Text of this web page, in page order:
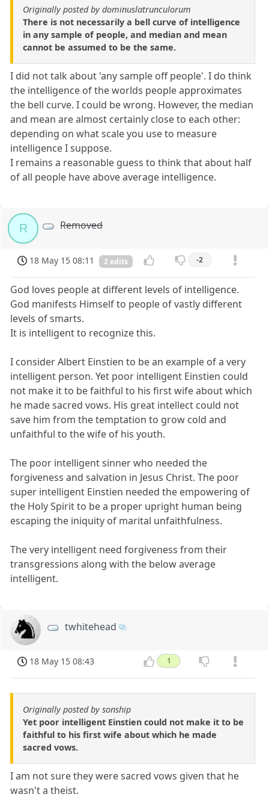
Originally posted by dominuslatrunculorum
There is not necessarily a bell curve of intelligence
in any sample of people, and median and mean
cannot be assumed to be the same.
I did not talk about 'any sample off people'. I do think
the intelligence of the worlds people approximates
the bell curve. I could be wrong. However, the median
and mean are almost certainly close to each other:
depending on what scale you use to measure
intelligence I suppose.
I remains a reasonable guess to think that about half
of all people have above average intelligence.
R Removed
18 May 15 08:11 2 edits -2
God loves people at different levels of intelligence.
God manifests Himself to people of vastly different
levels of smarts.
It is intelligent to recognize this.
I consider Albert Einstien to be an example of a very
intelligent person. Yet poor intelligent Einstien could
not make it to be faithful to his first wife about which
he made sacred vows. His great intellect could not
save him from the temptation to grow cold and
unfaithful to the wife of his youth.
The poor intelligent sinner who needed the
forgiveness and salvation in Jesus Christ. The poor
super intelligent Einstien needed the empowering of
the Holy Spirit to be a proper upright human being
escaping the iniquity of marital unfaithfulness.
The very intelligent need forgiveness from their
transgressions along with the below average
intelligent.
twhitehead
18 May 15 08:43 1
Originally posted by sonship
Yet poor intelligent Einstien could not make it to be
faithful to his first wife about which he made
sacred vows.
I am not sure they were sacred vows given that he
wasn't a theist.